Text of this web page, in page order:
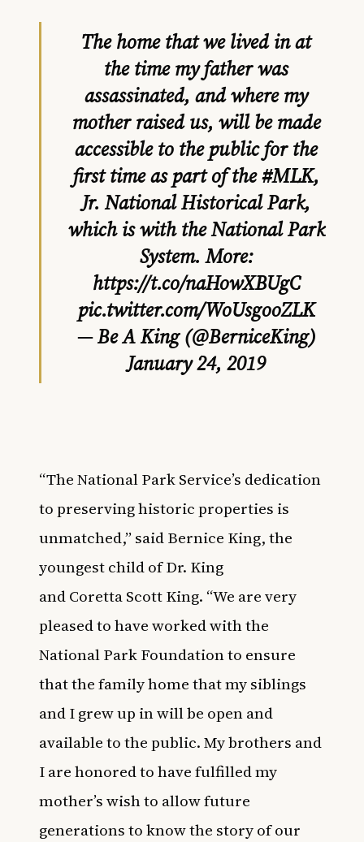
The home that we lived in at
the time my father was
assassinated, and where my
mother raised us, will be made
accessible to the public for the
first time as part of the#MLK,
Jr. National Historical Park,
which is with the National Park
System. More:
https://t.co/naHowXBUgC
pic.twitter.com/WoUsgooZLK
— Be A King (@BerniceKing)
January 24, 2019
“The National Park Service’s dedication
to preserving historic properties is
unmatched,” said Bernice King, the
youngest child of Dr. King
and Coretta Scott King. “We are very
pleased to have worked with the
National Park Foundation to ensure
that the family home that my siblings
and I grew up in will be open and
available to the public. My brothers and
I are honored to have fulfilled my
mother’s wish to allow future
generations to know the story of our